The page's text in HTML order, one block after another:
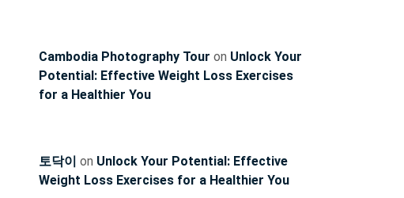
Cambodia Photography Tour on Unlock Your
Potential: Effective Weight Loss Exercises
for a Healthier You
토닥이 on Unlock Your Potential: Effective
Weight Loss Exercises for a Healthier You